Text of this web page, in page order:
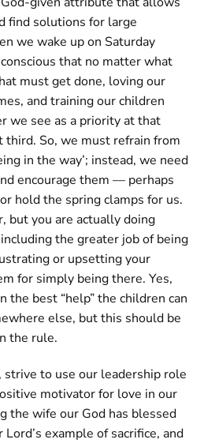
find solutions for large
we wake up on Saturday
that no matter what
must get done, loving our
and training our children
we see as a priority at that
third. So, we must refrain from
in the way’; instead, we need
encourage them — perhaps
hold the spring clamps for us.
but you are actually doing
the greater job of being
or upsetting your
for simply being there. Yes,
the best “help” the children can
else, but this should be
the rule.
strive to use our leadership role
motivator for love in our
wife our God has blessed
example of sacrifice, and